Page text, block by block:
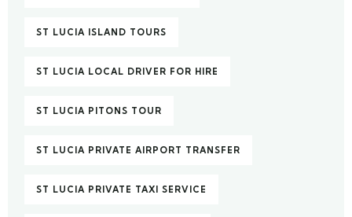
ST LUCIA ISLAND TOURS
ST LUCIA LOCAL DRIVER FOR HIRE
ST LUCIA PITONS TOUR
ST LUCIA PRIVATE AIRPORT TRANSFER
ST LUCIA PRIVATE TAXI SERVICE